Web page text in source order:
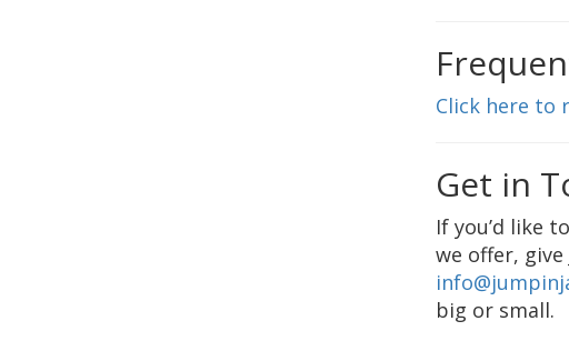
Click here to
Get in
If you’d like
we offer, give
big or small.